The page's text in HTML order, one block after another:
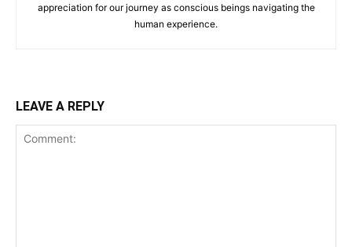
appreciation for our journey as conscious beings navigating the
human experience.
LEAVE A REPLY